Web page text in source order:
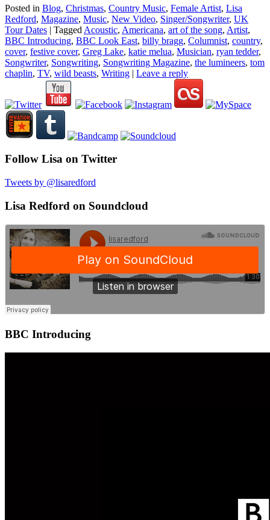
Posted in Blog, Christmas, Country Music, Female Artist, Lisa
Redford, Magazine, Music, New Video, Singer/Songwriter, UK
Tour Dates | Tagged Acoustic, Americana, art of the song, Artist,
BBC Introducing, BBC Look East, billy bragg, Columnist, country,
cover, festive cover, Greg Lake, katie melua, Musician, ryan tedder,
Songwriter, Songwriting, Songwriting Magazine, the lumineers, tom
chaplin, TV, wild beasts, Writing | Leave a reply
Follow Lisa on Twitter
Tweets by @lisaredford
Lisa Redford on Soundcloud
BBC Introducing